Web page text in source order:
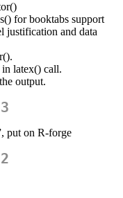
for booktabs support
justification and data
latex() call.
output.
put on R-forge